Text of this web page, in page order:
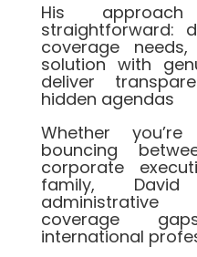
His
straightforward:
coverage
solution with
deliver
hidden agendas
Whether
bouncing
corporate
family,
coverage
international